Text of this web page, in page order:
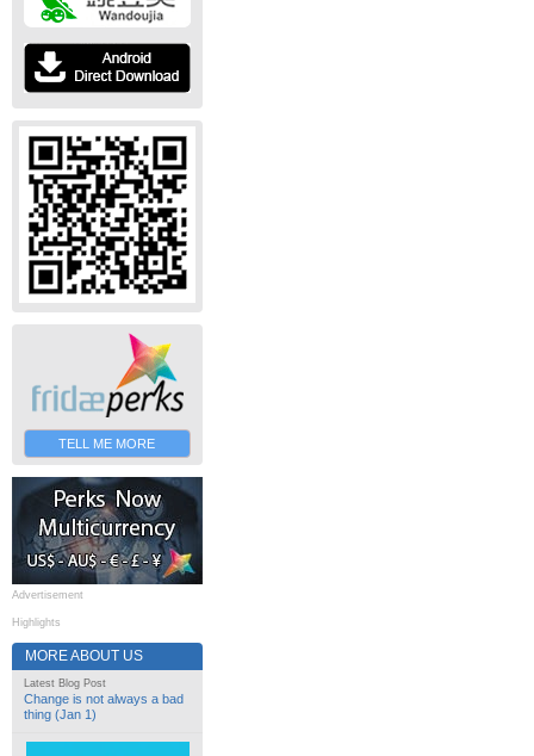
TELL ME MORE
Advertisement
Highlights
MORE ABOUT US
Latest Blog Post
Change is not always a bad
thing (Jan 1)